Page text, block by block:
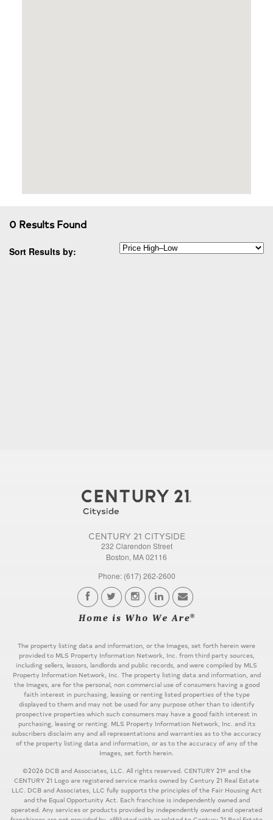
0 Results Found
Sort Results by:
CENTURY 21 CITYSIDE
232 Clarendon Street
Boston, MA 02116
Phone: (617) 262-2600
The property listing data and information, or the Images, set forth herein were
provided to MLS Property Information Network, Inc. from third party sources,
including sellers, lessors, landlords and public records, and were compiled by MLS
Property Information Network, Inc. The property listing data and information, and
the Images, are for the personal, non commercial use of consumers having a good
faith interest in purchasing, leasing or renting listed properties of the type
displayed to them and may not be used for any purpose other than to identify
prospective properties which such consumers may have a good faith interest in
purchasing, leasing or renting. MLS Property Information Network, Inc. and its
subscribers disclaim any and all representations and warranties as to the accuracy
of the property listing data and information, or as to the accuracy of any of the
Images, set forth herein.
©2026 DCB and Associates, LLC. All rights reserved. CENTURY 21® and the
CENTURY 21 Logo are registered service marks owned by Century 21 Real Estate
LLC. DCB and Associates, LLC fully supports the principles of the Fair Housing Act
and the Equal Opportunity Act. Each franchise is independently owned and
operated. Any services or products provided by independently owned and operated